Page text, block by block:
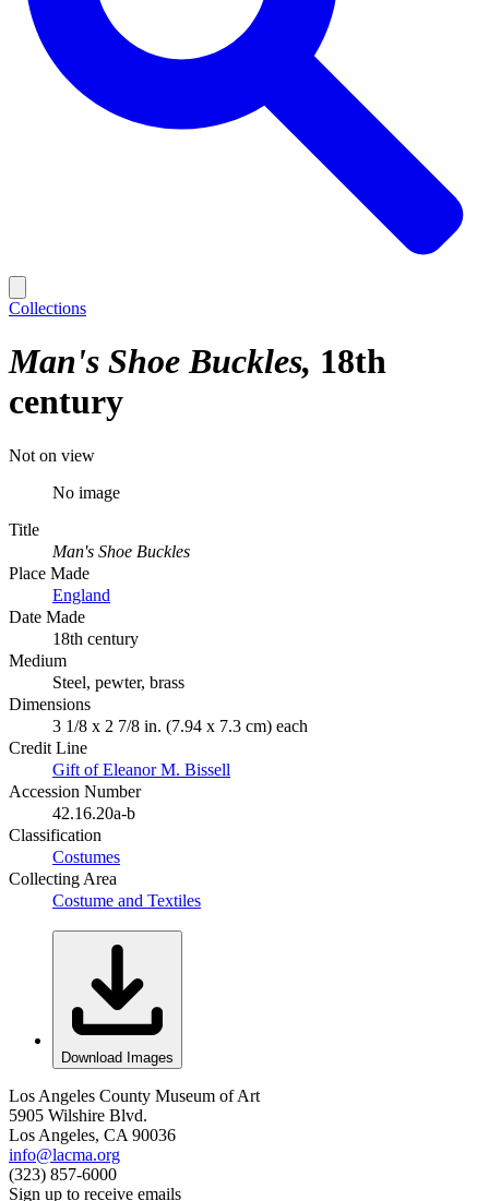
Collections
Man's Shoe Buckles 18th
century
Not on view
No image
Title
Man's Shoe Buckles
Place Made
England
Date Made
18th century
Medium
Steel, pewter, brass
Dimensions
3 1/8 x 2 7/8 in. (7.94 x 7.3 cm) each
Credit Line
Gift of Eleanor M. Bissell
Accession Number
42.16.20a-b
Classification
Costumes
Collecting Area
Costume and Textiles
Download Images
Los Angeles County Museum of Art
5905 Wilshire Blvd.
Los Angeles, CA 90036
info@lacma.org
(323) 857-6000
Sign up to receive emails